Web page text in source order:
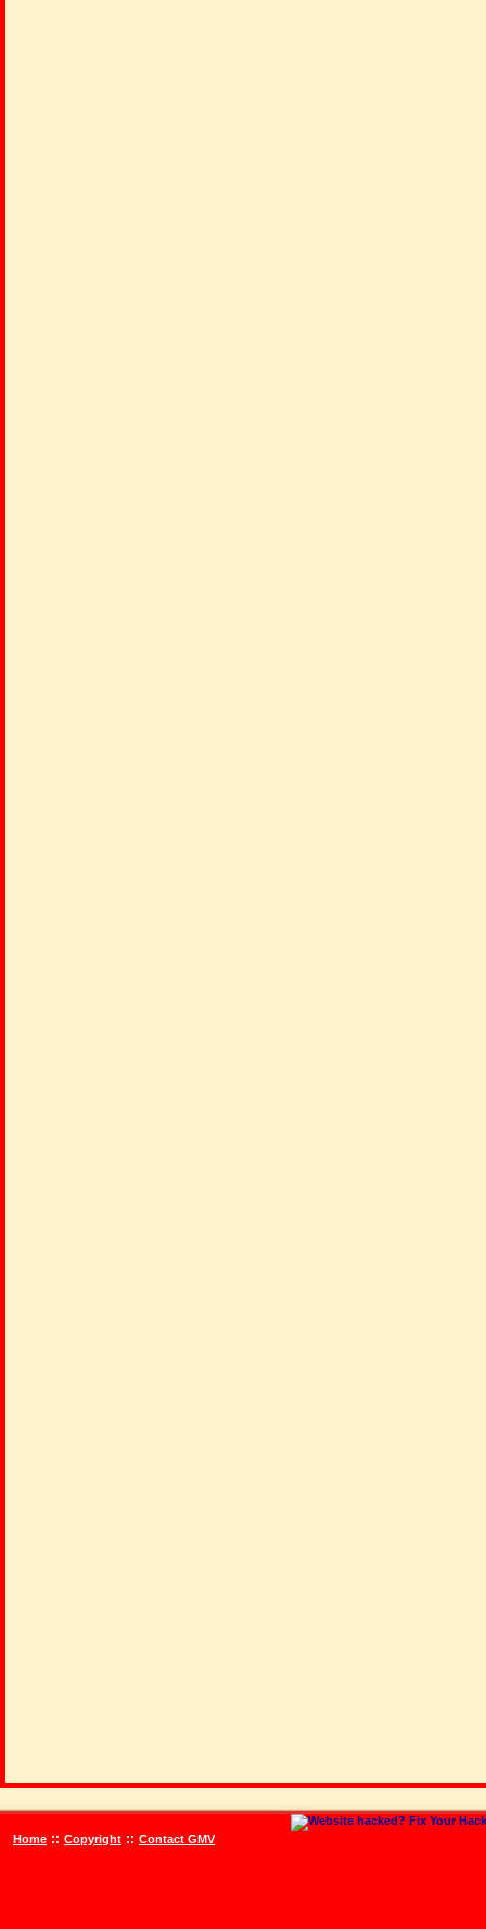
Home :: Copyright :: Contact GMV